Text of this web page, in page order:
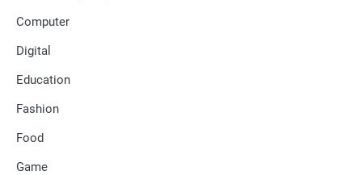
Computer
Digital
Education
Fashion
Food
Game